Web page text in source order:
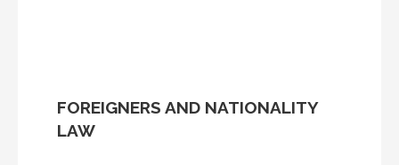
FOREIGNERS AND NATIONALITY
LAW